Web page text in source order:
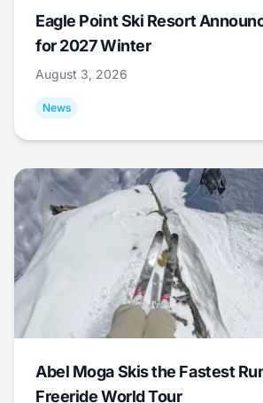
Eagle Point Ski Resort
for 2027 Winter
August 3, 2026
News
Abel Moga Skis the Fastest
Freeride World Tour